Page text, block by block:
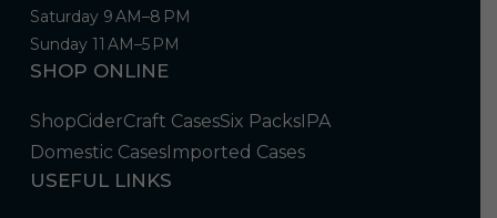
Saturday 9 AM–8 PM
Sunday 11 AM–5 PM
SHOP ONLINE
ShopCiderCraft CasesSix PacksIPA
Domestic CasesImported Cases
USEFUL LINKS